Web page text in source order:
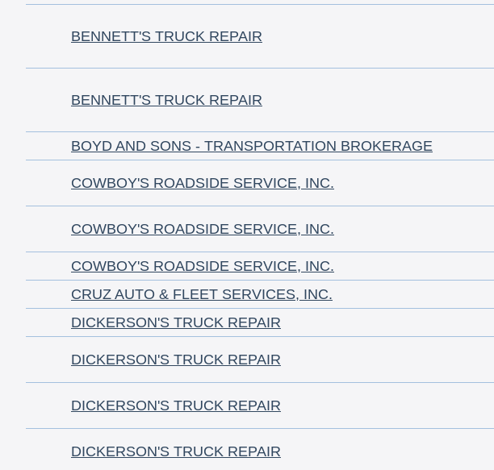
BENNETT'S TRUCK REPAIR
BENNETT'S TRUCK REPAIR
BOYD AND SONS - TRANSPORTATION BROKERAGE
COWBOY'S ROADSIDE SERVICE, INC.
COWBOY'S ROADSIDE SERVICE, INC.
COWBOY'S ROADSIDE SERVICE, INC.
CRUZ AUTO & FLEET SERVICES, INC.
DICKERSON'S TRUCK REPAIR
DICKERSON'S TRUCK REPAIR
DICKERSON'S TRUCK REPAIR
DICKERSON'S TRUCK REPAIR